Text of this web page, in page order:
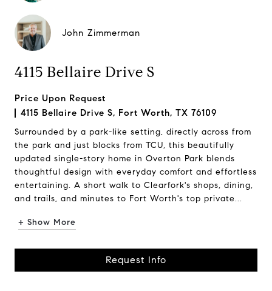
John Zimmerman
4115 Bellaire Drive S
Price Upon Request
4115 Bellaire Drive S, Fort Worth, TX 76109
Surrounded by a park-like setting, directly across from
the park and just blocks from TCU, this beautifully
updated single-story home in Overton Park blends
thoughtful design with everyday comfort and effortless
entertaining. A short walk to Clearfork's shops, dining,
and trails, and minutes to Fort Worth's top private...
+ Show More
Request Info